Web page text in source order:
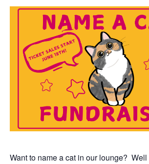
Want to name a cat in our lounge?